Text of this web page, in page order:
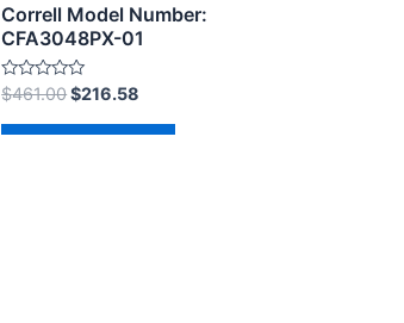
Correll Model Number:
CFA3048PX-01
Rated
0
out
of
$461.00$216.58